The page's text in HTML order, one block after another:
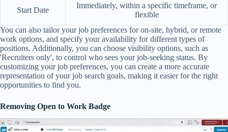
Start Date
Immediately, within a specific timeframe, or
flexible
You can also tailor your job preferences for on-site, hybrid, or remote
work options, and specify your availability for different types of
positions. Additionally, you can choose visibility options, such as
'Recruiters only', to control who sees your job-seeking status. By
customizing your job preferences, you can create a more accurate
representation of your job search goals, making it easier for the right
opportunities to find you.
Removing Open to Work Badge